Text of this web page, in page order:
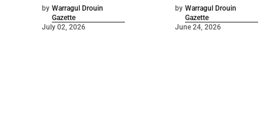
by Warragul Drouin
Gazette
July 02, 2026
by Warragul Drouin
Gazette
June 24, 2026